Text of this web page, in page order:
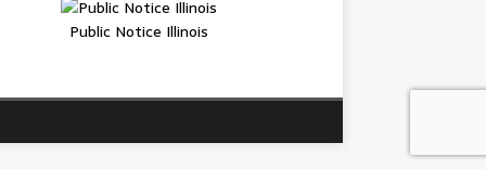
Public Notice Illinois